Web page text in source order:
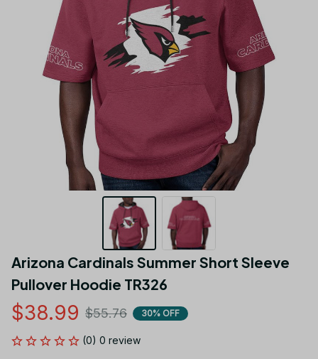
Arizona Cardinals Summer Short Sleeve
Pullover Hoodie TR326
$38.99 $55.76 30% OFF
(0) 0 review